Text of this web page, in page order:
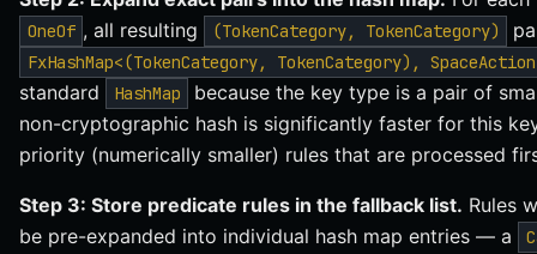
OneOf , all resulting (TokenCategory, TokenCategory)
FxHashMap<(TokenCategory, TokenCategory),
standard HashMap
because the key type is a pair of
non-cryptographic hash is significantly faster for this
priority (numerically smaller) rules that are processed
Step 3: Store predicate rules in the fallback list. Rules
be pre-expanded into individual hash map entries — a